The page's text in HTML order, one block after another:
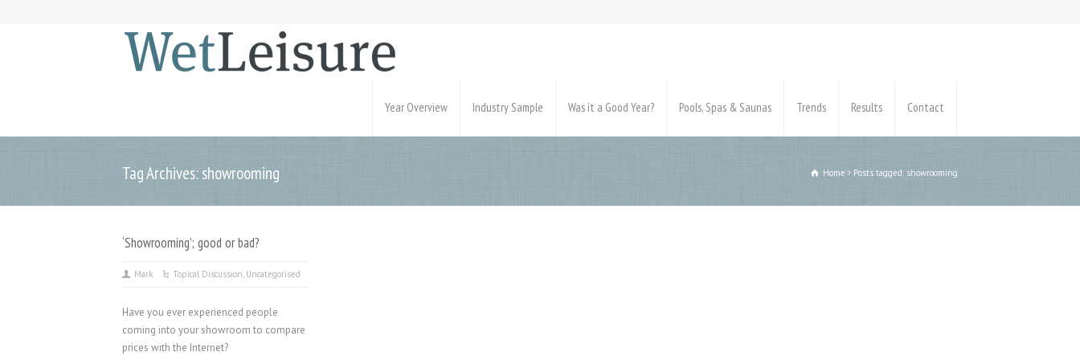
Year Overview Industry Sample Was it a Good Year? Pools, Spas & Saunas Trends Results Contact
Tag Archives: showrooming Home Posts tagged: showrooming
‘Showrooming’; good or bad?
Mark Topical Discussion, Uncategorised
Have you ever experienced people
coming into your showroom to compare
prices with the Internet?